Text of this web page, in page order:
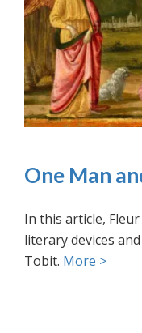
One Man
In this article,
literary devices
Tobit. More >